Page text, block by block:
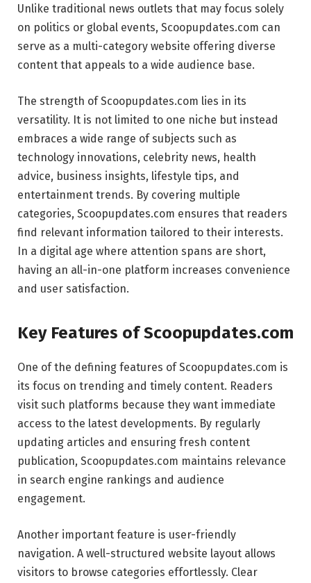
Unlike traditional news outlets that may focus solely
on politics or global events, Scoopupdates.com can
serve as a multi-category website offering diverse
content that appeals to a wide audience base.
The strength of Scoopupdates.com lies in its
versatility. It is not limited to one niche but instead
embraces a wide range of subjects such as
technology innovations, celebrity news, health
advice, business insights, lifestyle tips, and
entertainment trends. By covering multiple
categories, Scoopupdates.com ensures that readers
find relevant information tailored to their interests.
In a digital age where attention spans are short,
having an all-in-one platform increases convenience
and user satisfaction.
Key Features of Scoopupdates.com
One of the defining features of Scoopupdates.com is
its focus on trending and timely content. Readers
visit such platforms because they want immediate
access to the latest developments. By regularly
updating articles and ensuring fresh content
publication, Scoopupdates.com maintains relevance
in search engine rankings and audience
engagement.
Another important feature is user-friendly
navigation. A well-structured website layout allows
visitors to browse categories effortlessly. Clear